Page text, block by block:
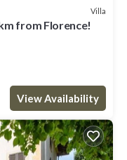
Villa
from Florence!
View Availability